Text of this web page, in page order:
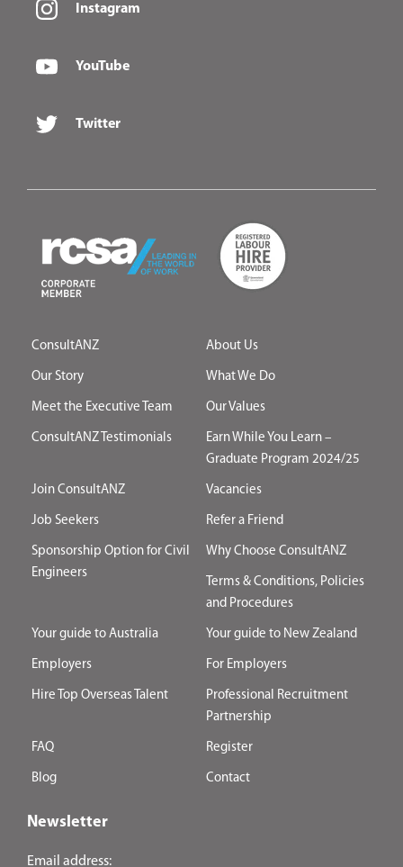
Instagram
YouTube
Twitter
ConsultANZ About Us
Our Story What We Do
Meet the Executive Team Our Values
ConsultANZ Testimonials
Earn While You Learn –
Graduate Program 2024/25
Join ConsultANZ Vacancies
Job Seekers Refer a Friend
Sponsorship Option for Civil
Engineers
Why Choose ConsultANZ
Terms & Conditions, Policies
and Procedures
Your guide to Australia Your guide to New Zealand
Employers For Employers
Hire Top Overseas Talent
Professional Recruitment
Partnership
FAQ Register
Blog Contact
Newsletter
Email address: